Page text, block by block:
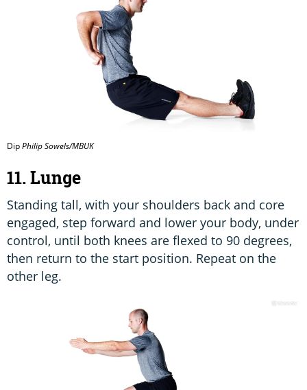
DipPhilip Sowels/MBUK
11. Lunge
Standing tall, with your shoulders back and core
engaged, step forward and lower your body, under
control, until both knees are flexed to 90 degrees,
then return to the start position. Repeat on the
other leg.